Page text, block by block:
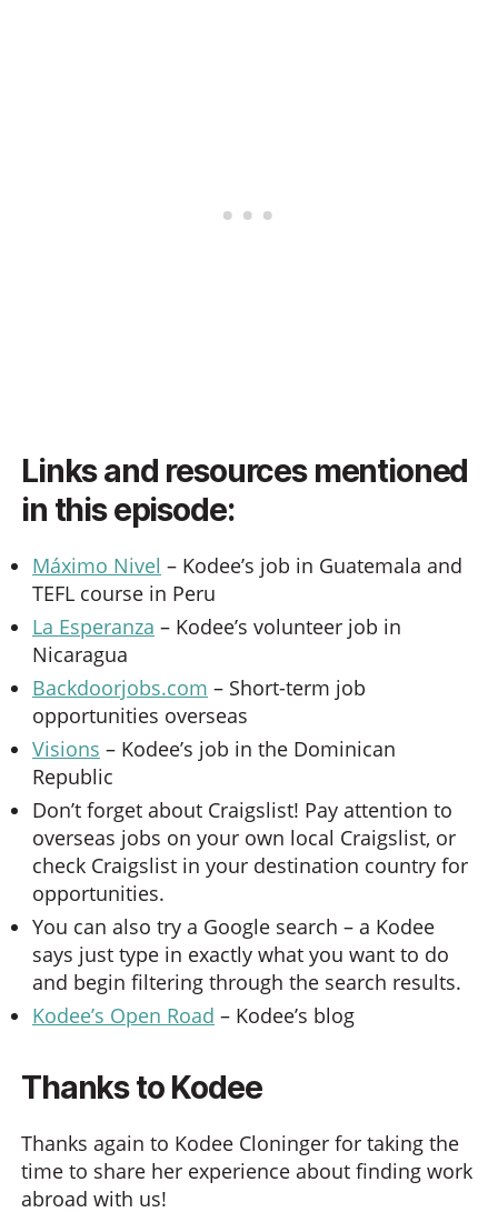
Links and resources mentioned
in this episode:
Máximo Nivel – Kodee’s job in Guatemala and
TEFL course in Peru
La Esperanza – Kodee’s volunteer job in
Nicaragua
Backdoorjobs.com – Short-term job
opportunities overseas
Visions – Kodee’s job in the Dominican
Republic
Don’t forget about Craigslist! Pay attention to
overseas jobs on your own local Craigslist, or
check Craigslist in your destination country for
opportunities.
You can also try a Google search – a Kodee
says just type in exactly what you want to do
and begin filtering through the search results.
Kodee’s Open Road – Kodee’s blog
Thanks to Kodee
Thanks again to Kodee Cloninger for taking the
time to share her experience about finding work
abroad with us!